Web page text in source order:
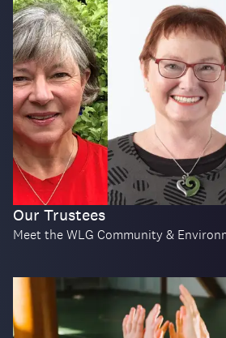
Our Trustees
Meet the WLG Community &